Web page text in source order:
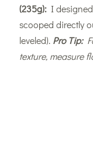
(235g):I designed
scooped directly
leveled). Pro Tip:
texture, measure